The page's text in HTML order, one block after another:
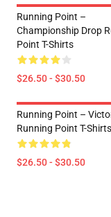
Running Point –
Championship Drop
Point T-Shirts
$26.50 - $30.50
Running Point –
Running Point T-Shirts
$26.50 - $30.50